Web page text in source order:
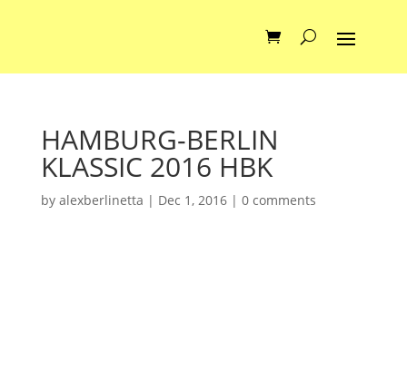
HAMBURG-BERLIN
KLASSIC 2016 HBK
by alexberlinetta | Dec 1, 2016| 0 comments